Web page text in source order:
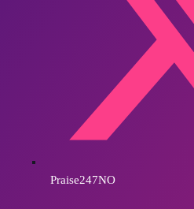
Praise247NO